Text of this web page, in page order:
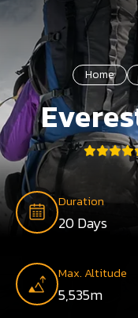
Home
Duration
20 Days
Max. Altitude
5,535m